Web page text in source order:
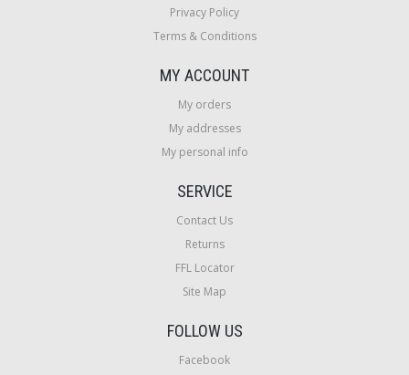
Privacy Policy
Terms & Conditions
MY ACCOUNT
My orders
My addresses
My personal info
SERVICE
Contact Us
Returns
FFL Locator
Site Map
FOLLOW US
Facebook